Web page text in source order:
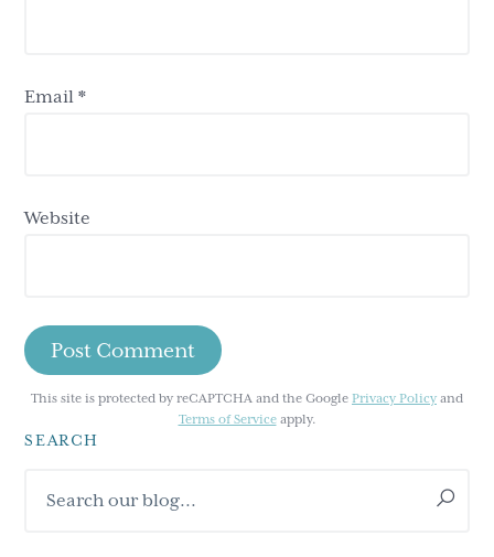
Email*
Website
This site is protected by reCAPTCHA and the Google Privacy Policy and
Terms of Serviceapply.
Primary
Sidebar
SEARCH
our